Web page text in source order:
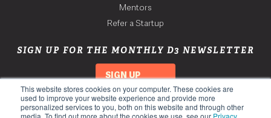
This website stores cookies on your computer. These cookies are
used to improve your website experience and provide more
personalized services to you, both on this website and through other
media. To find out more about the cookies we use, see our Privacy
Mentors
Refer a Startup
SIGN UP FOR THE MONTHLY D3 NEWSLETTER
SIGN UP